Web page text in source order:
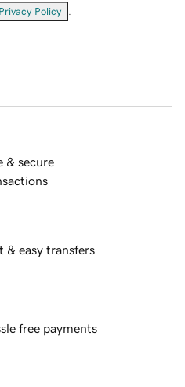
Privacy Policy
& secure
& easy transfers
free payments